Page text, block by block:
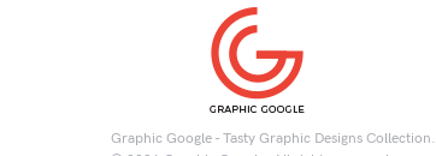
Graphic Google - Tasty Graphic Designs Collection.